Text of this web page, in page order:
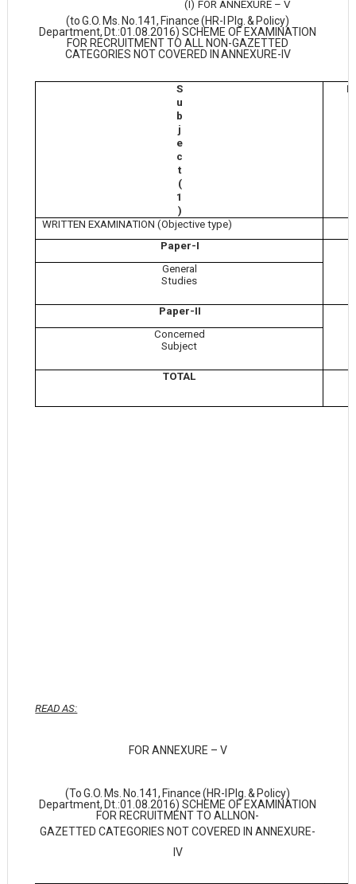
(I) FOR ANNEXURE – V
(toG.O. Ms. No.141, Finance (HR-I Plg. & Policy)
Department, Dt.:01.08.2016) SCHEME OF EXAMINATION
FOR RECRUITMENT TO ALL NON-GAZETTED
CATEGORIES NOT COVERED IN ANNEXURE-IV
S
u
b
j
e
c
t
(
1
)
WRITTEN EXAMINATION (Objective type)
Paper-I
General
Studies
Paper-II
Concerned
Subject
TOTAL
READ AS:
FOR ANNEXURE – V
(ToG.O. Ms. No.141, Finance(HR-I Plg. & Policy)
Department, Dt.:01.08.2016) SCHEME OF EXAMINATION
FOR RECRUITMENT TO ALL
NON-
GAZETTED CATEGORIES NOT COVERED IN ANNEXURE-
IV